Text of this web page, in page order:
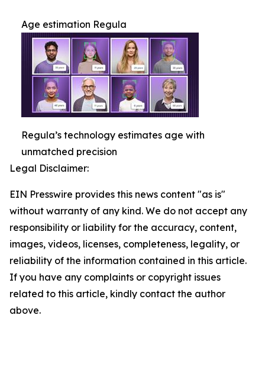
Age estimation Regula
Regula’s technology estimates age with
unmatched precision
Legal Disclaimer:
EIN Presswire provides this news content "as is"
without warranty of any kind. We do not accept any
responsibility or liability for the accuracy, content,
images, videos, licenses, completeness, legality, or
reliability of the information contained in this article.
If you have any complaints or copyright issues
related to this article, kindly contact the author
above.